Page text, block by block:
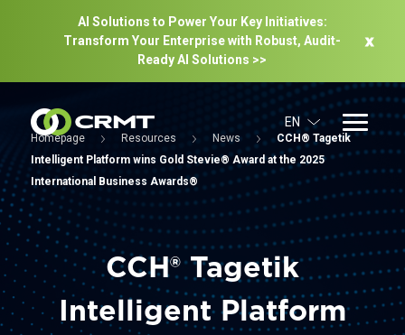
AI Solutions to Power Your Key Initiatives:
Transform Your Enterprise with Robust, Audit-
Ready Al Solutions >>
EN
Homepage Resources News
CCH® Tagetik
Intelligent Platform wins Gold Stevie® Award at the 2025
International Business Awards®
CCH® Tagetik
Intelligent Platform